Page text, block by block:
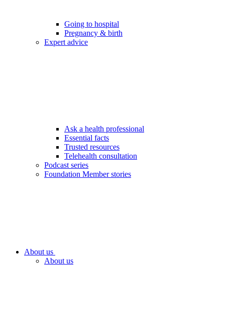
Going to hospital
Pregnancy & birth
Expert advice
Ask a health professional
Essential facts
Trusted resources
Telehealth consultation
Podcast series
Foundation Member stories
About us
About us